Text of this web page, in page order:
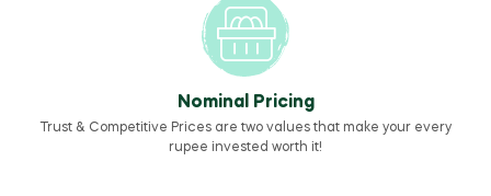
Nominal Pricing
Trust & Competitive Prices are two values that make your every
rupee invested worth it!